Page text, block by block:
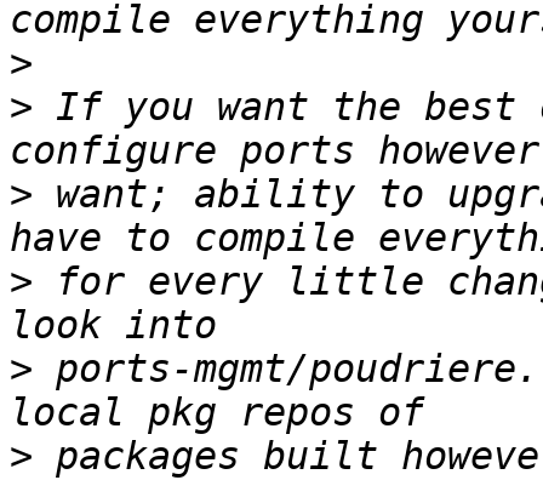
>
> If you want the
> want; ability to
> for every little
> ports-mgmt/
> packages built